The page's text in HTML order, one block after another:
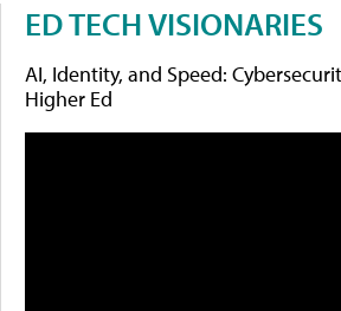
ED TECH VISIONARIES
AI, Identity, and Speed:
Higher Ed